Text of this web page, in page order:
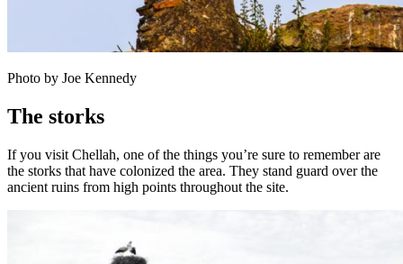
Photo by Joe Kennedy
The storks
If you visit Chellah, one of the things you’re sure to remember are
the storks that have colonized the area. They stand guard over the
ancient ruins from high points throughout the site.